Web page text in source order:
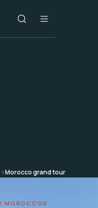
Morocco grand tour
MOROCCOS